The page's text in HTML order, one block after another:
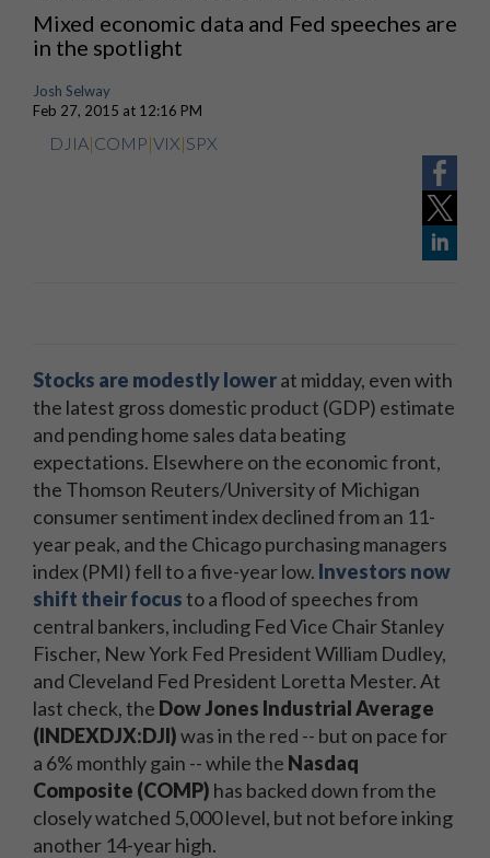
Mixed economic data and Fed speeches are
in the spotlight
Josh Selway
Feb 27, 2015 at 12:16 PM
DJIA|COMP|VIX|SPX
Stocks are modestly lowerat midday, even with
the latest gross domestic product (GDP) estimate
and pending home sales data beating
expectations. Elsewhere on the economic front,
the Thomson Reuters/University of Michigan
consumer sentiment index declined from an 11-
year peak, and the Chicago purchasing managers
index (PMI) fell to a five-year low. Investors now
shift their focusto a flood of speeches from
central bankers, including Fed Vice Chair Stanley
Fischer, New York Fed President William Dudley,
and Cleveland Fed President Loretta Mester. At
last check, the Dow Jones Industrial Average
(INDEXDJX:DJI)was in the red -- but on pace for
a 6% monthly gain -- while the Nasdaq
Composite (COMP) has backed down from the
closely watched 5,000 level, but not before inking
another 14-year high.